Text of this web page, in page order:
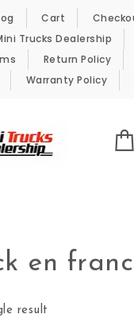
Cart
Trucks Dealership
Return Policy
Warranty Policy
en
result